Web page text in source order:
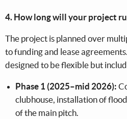
4. How long will your project
The project is planned over
to funding and lease
designed to be flexible but
Phase 1 (2025–mid 2026):
clubhouse, installation of
of the main pitch.